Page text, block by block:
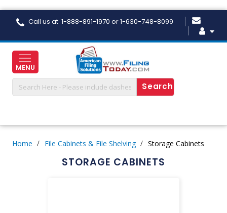
Skip
Call us at 1-888-891-1970 or 1-630-748-8099
MENU
Home File Cabinets & File Shelving Storage Cabinets
STORAGE CABINETS